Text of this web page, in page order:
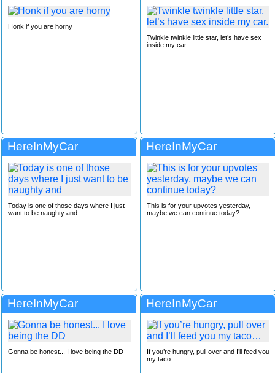
Honk if you are horny
Twinkle twinkle little star, let’s have sex
inside my car.
HereInMyCar
Today is one of those days where I just
want to be naughty and
HereInMyCar
This is for your upvotes yesterday,
maybe we can continue today?
HereInMyCar
Gonna be honest... I love being the DD
HereInMyCar
If you’re hungry, pull over and I’ll feed you
my taco…